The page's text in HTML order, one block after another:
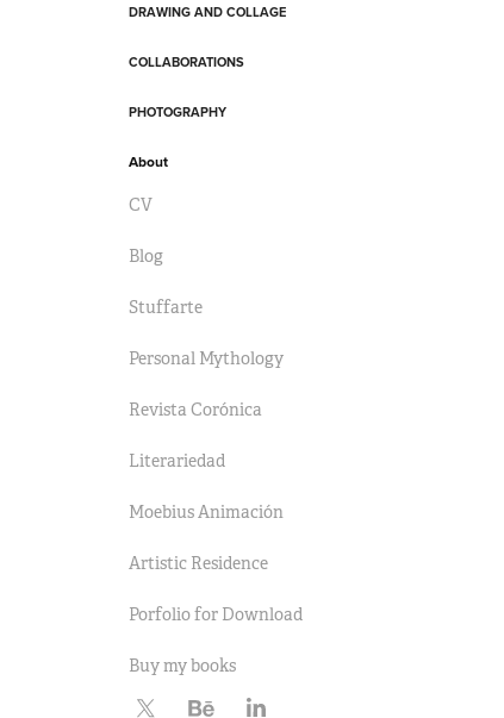
DRAWING AND COLLAGE
COLLABORATIONS
PHOTOGRAPHY
About
CV
Blog
Stuffarte
Personal Mythology
Revista Corónica
Literariedad
Moebius Animación
Artistic Residence
Porfolio for Download
Buy my books